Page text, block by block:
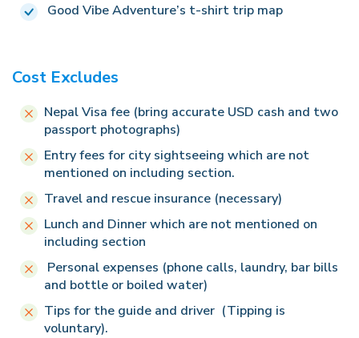
Good Vibe Adventure’s t-shirt trip map
Cost Excludes
Nepal Visa fee (bring accurate USD cash and two
passport photographs)
Entry fees for city sightseeing which are not
mentioned on including section.
Travel and rescue insurance (necessary)
Lunch and Dinner which are not mentioned on
including section
Personal expenses (phone calls, laundry, bar bills
and bottle or boiled water)
Tips for the guide and driver (Tipping is
voluntary).